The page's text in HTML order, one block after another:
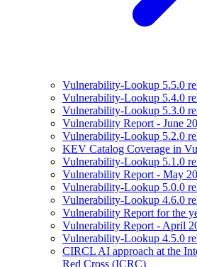
Vulnerability-Lookup 5.5.0
Vulnerability-Lookup 5.4.0
Vulnerability-Lookup 5.3.0
Vulnerability Report - June
Vulnerability-Lookup 5.2.0
KEV Catalog Coverage in
Vulnerability-Lookup 5.1.0
Vulnerability Report - May
Vulnerability-Lookup 5.0.0
Vulnerability-Lookup 4.6.0
Vulnerability Report for the
Vulnerability Report - April
Vulnerability-Lookup 4.5.0
CIRCL AI approach at the
Red Cross (ICRC)